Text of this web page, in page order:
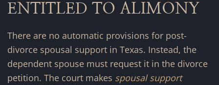
ENTITLED TO ALIMONY
There are no automatic provisions for post-
divorce spousal support in Texas. Instead, the
dependent spouse must request it in the divorce
petition. The court makes spousal support